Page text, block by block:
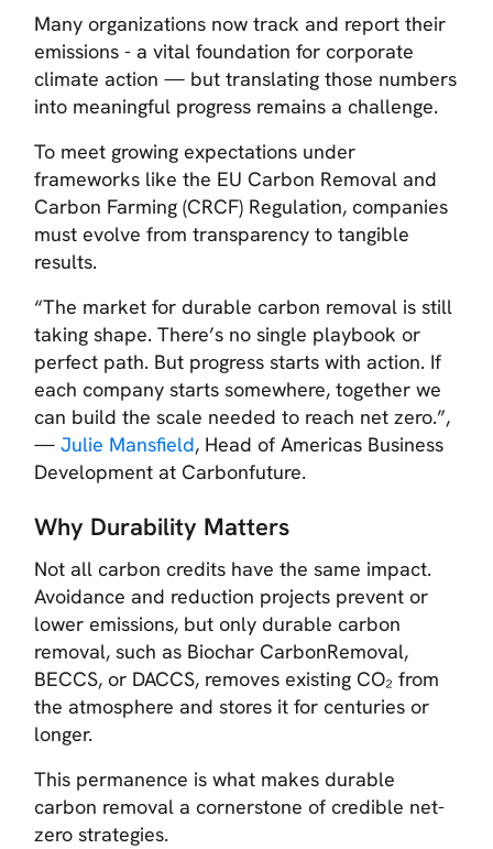
Many organizations now track and report their
emissions - a vital foundation for corporate
climate action — but translating those numbers
into meaningful progress remains a challenge.
To meet growing expectations under
frameworks like the EU Carbon Removal and
Carbon Farming (CRCF) Regulation,companies
must evolve from transparency to tangible
results.
“The market for durable carbon removal is still
taking shape. There’s no single playbook or
perfect path. But progress starts with action. If
each company starts somewhere, together we
can build the scale needed to reach net zero.”,
—Julie Mansfield, Head of Americas Business
Development at Carbonfuture.
Why Durability Matters
Not all carbon credits have the same impact.
Avoidance and reduction projects prevent or
lower emissions, but only durable carbon
removal, such as Biochar CarbonRemoval,
BECCS, or DACCS, removes existing CO₂ from
the atmosphere and stores it for centuries or
longer.
This permanence is what makes durable
carbon removal a cornerstone of credible net-
zero strategies.